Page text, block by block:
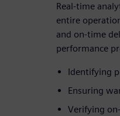
Real-time
entire
and on-time
performance
Identifying
Ensuring
Verifying